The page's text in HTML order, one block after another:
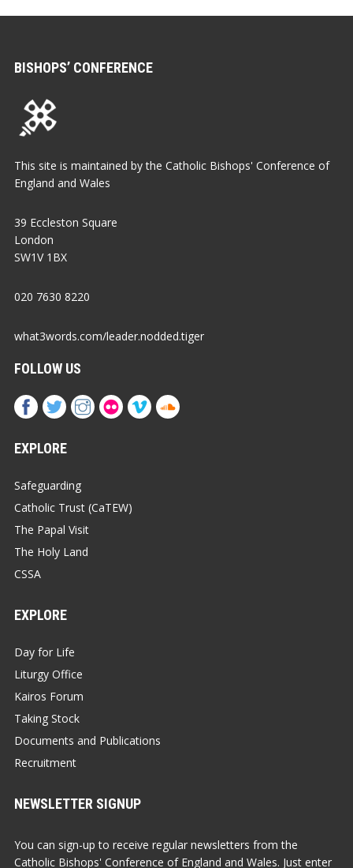
BISHOPS’ CONFERENCE
This site is maintained by the Catholic Bishops' Conference of
England and Wales
39 Eccleston Square
London
SW1V 1BX
020 7630 8220
what3words.com/leader.nodded.tiger
FOLLOW US
EXPLORE
Safeguarding
Catholic Trust (CaTEW)
The Papal Visit
The Holy Land
CSSA
EXPLORE
Day for Life
Liturgy Office
Kairos Forum
Taking Stock
Documents and Publications
Recruitment
NEWSLETTER SIGNUP
You can sign-up to receive regular newsletters from the
Catholic Bishops' Conference of England and Wales. Just enter